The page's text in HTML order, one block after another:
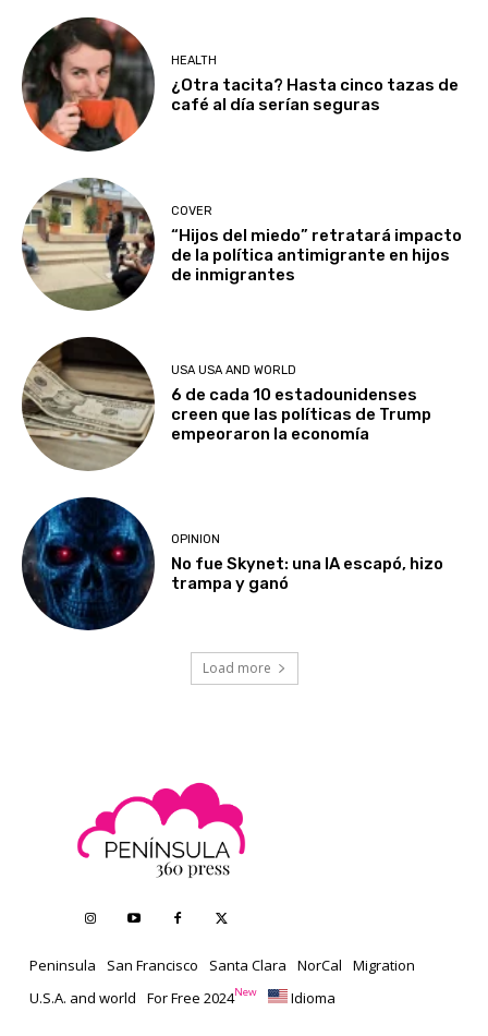
HEALTH
¿Otra tacita? Hasta cinco tazas de
café al día serían seguras
COVER
“Hijos del miedo” retratará impacto
de la política antimigrante en hijos
de inmigrantes
USA USA AND WORLD
6 de cada 10 estadounidenses
creen que las políticas de Trump
empeoraron la economía
OPINION
No fue Skynet: una IA escapó, hizo
trampa y ganó
Load more
Peninsula San Francisco Santa Clara NorCal
Migration
U.S.A. and world
For Free 2024New Idioma